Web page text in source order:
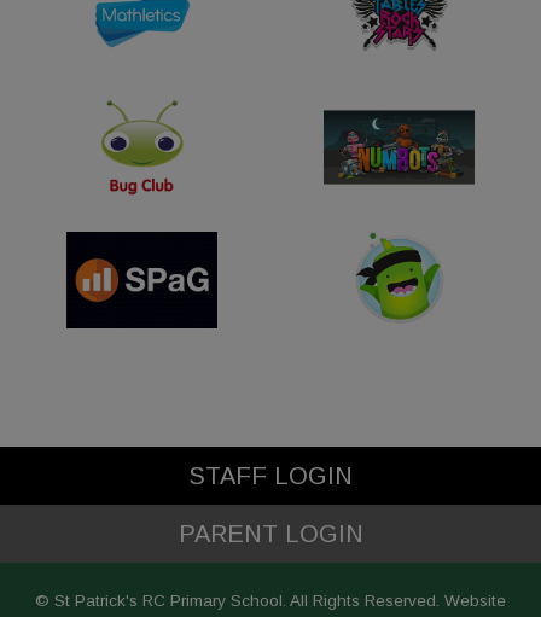
STAFF LOGIN
PARENT LOGIN
© St Patrick's RC Primary School. All Rights Reserved. Website